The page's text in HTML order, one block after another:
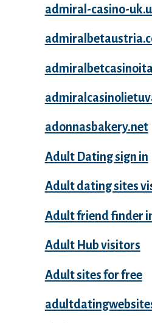
admiral-casino-
adonnasbakery.net
Adult Dating sign in
Adult dating sites
Adult friend finder
Adult Hub visitors
Adult sites for free